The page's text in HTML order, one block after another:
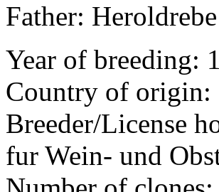
Father: Heroldrebe
Year of breeding:
Country of origin:
Breeder/License
fur Wein- und